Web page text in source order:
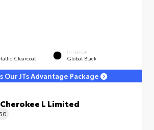
Clearcoat
INTERIOR
Global Black
Our JTs Advantage Package
L Limited